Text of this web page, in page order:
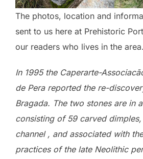
The photos, location and
sent to us here at Prehistoric
our readers who lives in the
In 1995 the Caperarte-
de Pera reported the re-
Bragada. The two stones are in
consisting of 59 carved
channel , and associated with
practices of the late Neolithic